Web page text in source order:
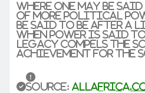
Where one may be
of more political
be said to be after a
when power is said
legacy compels
achievement for the
Source: